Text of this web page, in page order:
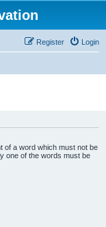
Login
Register
of a word which must not be
one of the words must be